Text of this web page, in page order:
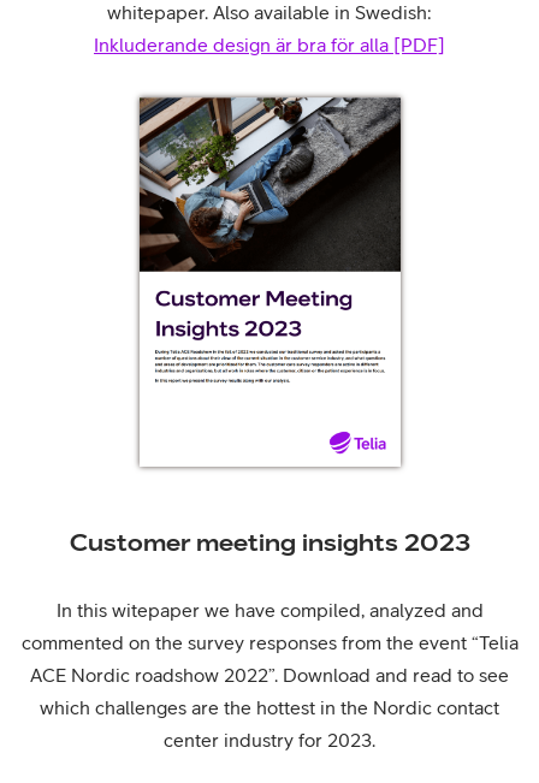
whitepaper. Also available in Swedish:
Inkluderande design är bra för alla [PDF]
Customer meeting insights 2023
In this witepaper we have compiled, analyzed and
commented on the survey responses from the event “Telia
ACE Nordic roadshow 2022”. Download and read to see
which challenges are the hottest in the Nordic contact
center industry for 2023.